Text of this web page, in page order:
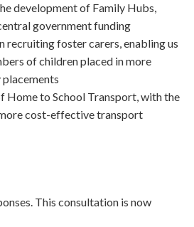
development of Family Hubs,
government funding
recruiting foster carers, enabling us
of children placed in more
placements
Home to School Transport, with the
cost-effective transport
This consultation is now